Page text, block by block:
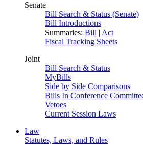
Senate
Bill Search & Status (Senate)
Bill Introductions
Summaries: Bill | Act
Fiscal Tracking Sheets
Joint
Bill Search & Status
MyBills
Side by Side Comparisons
Bills In Conference
Vetoes
Current Session Laws
Law
Statutes, Laws, and Rules